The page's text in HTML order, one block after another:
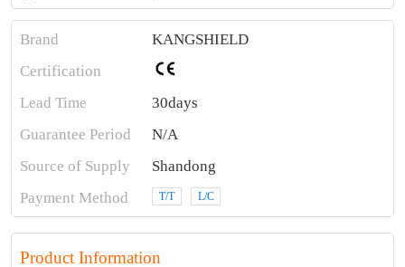
Brand
KANGSHIELD
Certification
Lead Time
30days
Guarantee Period
N/A
Source of Supply
Shandong
Payment Method
T/T L/C
Product Information